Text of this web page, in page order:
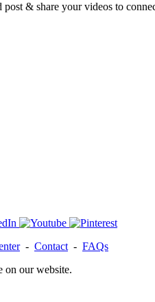
& share your videos to
- Contact - FAQs
on our website.